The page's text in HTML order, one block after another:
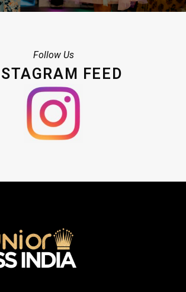
Follow Us
FEED